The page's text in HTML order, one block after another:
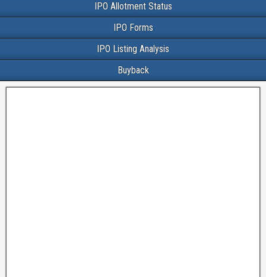
IPO Allotment Status
IPO Forms
IPO Listing Analysis
Buyback